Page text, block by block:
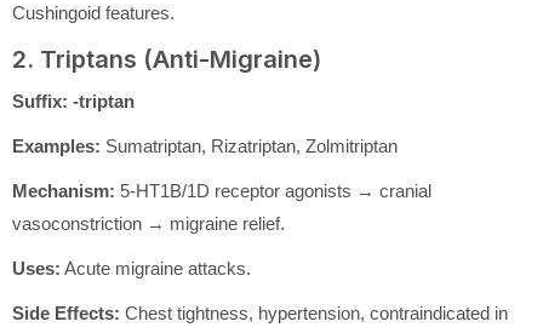
Cushingoid features.
2. Triptans (Anti-Migraine)
Suffix: -triptan
Examples: Sumatriptan, Rizatriptan, Zolmitriptan
Mechanism: 5-HT1B/1D receptor agonists → cranial
vasoconstriction → migraine relief.
Uses: Acute migraine attacks.
Side Effects: Chest tightness, hypertension, contraindicated in